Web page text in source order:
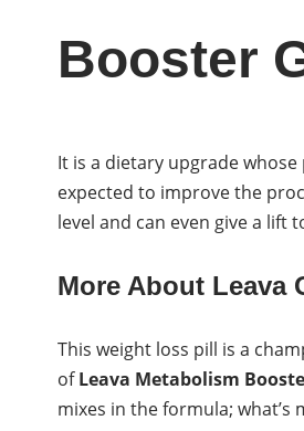
Booster
It is a dietary upgrade
expected to improve the
level and can even give a lift
More About Leava
This weight loss pill is a
ofLeava Metabolism
mixes in the formula;